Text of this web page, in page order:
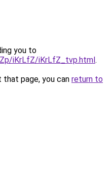
you to
iKrLfZ/iKrLfZ_tvp.html.
page, you can return to